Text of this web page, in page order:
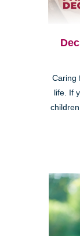
Caring
life. If